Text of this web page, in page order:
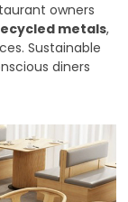
owners
metals,
Sustainable
diners